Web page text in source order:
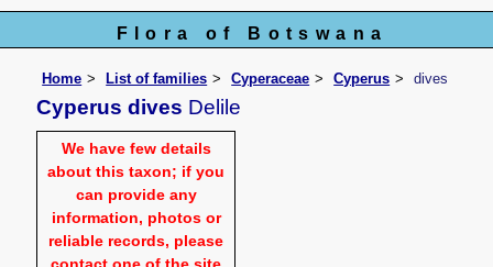
Flora of Botswana
Home List of families Cyperaceae Cyperus dives
Cyperus dives Delile
We have few details
about this taxon; if you
can provide any
information, photos or
reliable records, please
contact one of the site